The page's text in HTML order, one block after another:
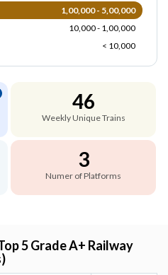
1,00,000 - 5,00,000
10,000 - 1,00,000
< 10,000
46
Weekly Unique Trains
3
Numer of Platforms
5 Grade A+ Railway